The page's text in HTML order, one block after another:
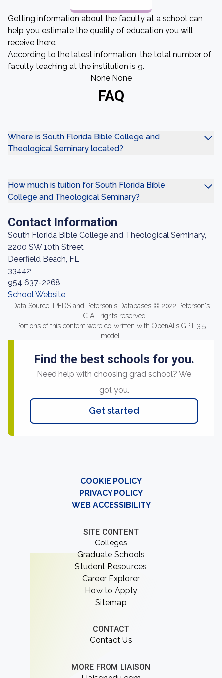
Getting information about the faculty at a school can
help you estimate the quality of education you will
receive there.
According to the latest information, the total number of
faculty teaching at the institution is 9.
None None
FAQ
Where is South Florida Bible College and
Theological Seminary located?
How much is tuition for South Florida Bible
College and Theological Seminary?
Contact Information
South Florida Bible College and Theological Seminary,
2200 SW 10th Street
Deerfield Beach, FL
33442
954 637-2268
School Website
Data Source: IPEDS and Peterson's Databases © 2022 Peterson's
LLC All rights reserved.
Portions of this content were co-written with OpenAI's GPT-3.5
model.
Find the best schools for you.
Need help with choosing grad school? We
got you.
Get started
COOKIE POLICY
PRIVACY POLICY
WEB ACCESSIBILITY
SITE CONTENT
Colleges
Graduate Schools
Student Resources
Career Explorer
How to Apply
Sitemap
CONTACT
Contact Us
MORE FROM LIAISON